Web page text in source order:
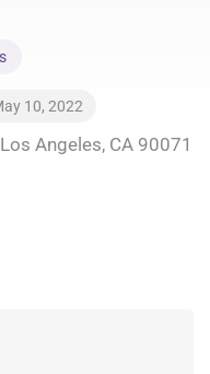
10, 2022
Angeles, CA 90071